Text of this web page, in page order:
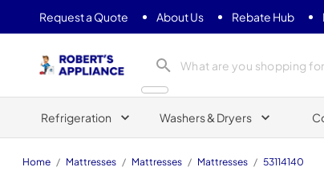
Request a Quote About Us Rebate Hub
Refrigeration Washers & Dryers
Home / Mattresses / Mattresses / Mattresses / 53114140